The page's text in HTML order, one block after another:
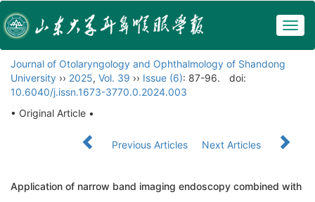
Journal of Otolaryngology and Ophthalmology of Shandong
University ›› 2025, Vol. 39 ›› Issue (6): 87-96.
doi:
10.6040/j.issn.1673-3770.0.2024.003
• Original Article •
Previous Articles Next Articles
Application of narrow band imaging endoscopy combined with